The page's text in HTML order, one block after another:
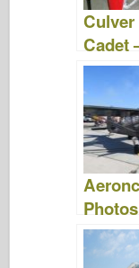
Culver
Cadet
Video
Video